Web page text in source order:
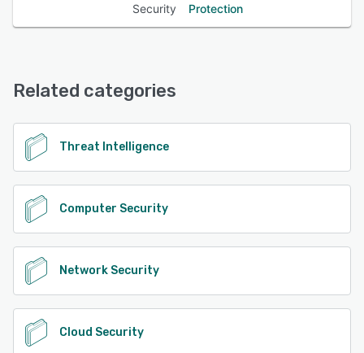
Security
Protection
Related categories
Threat Intelligence
Computer Security
Network Security
Cloud Security